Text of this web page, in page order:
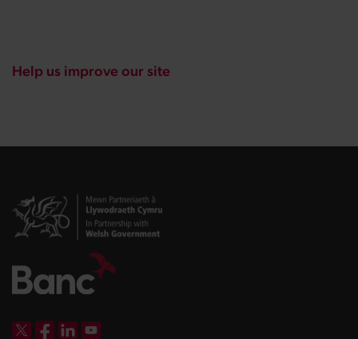
Help us improve our site